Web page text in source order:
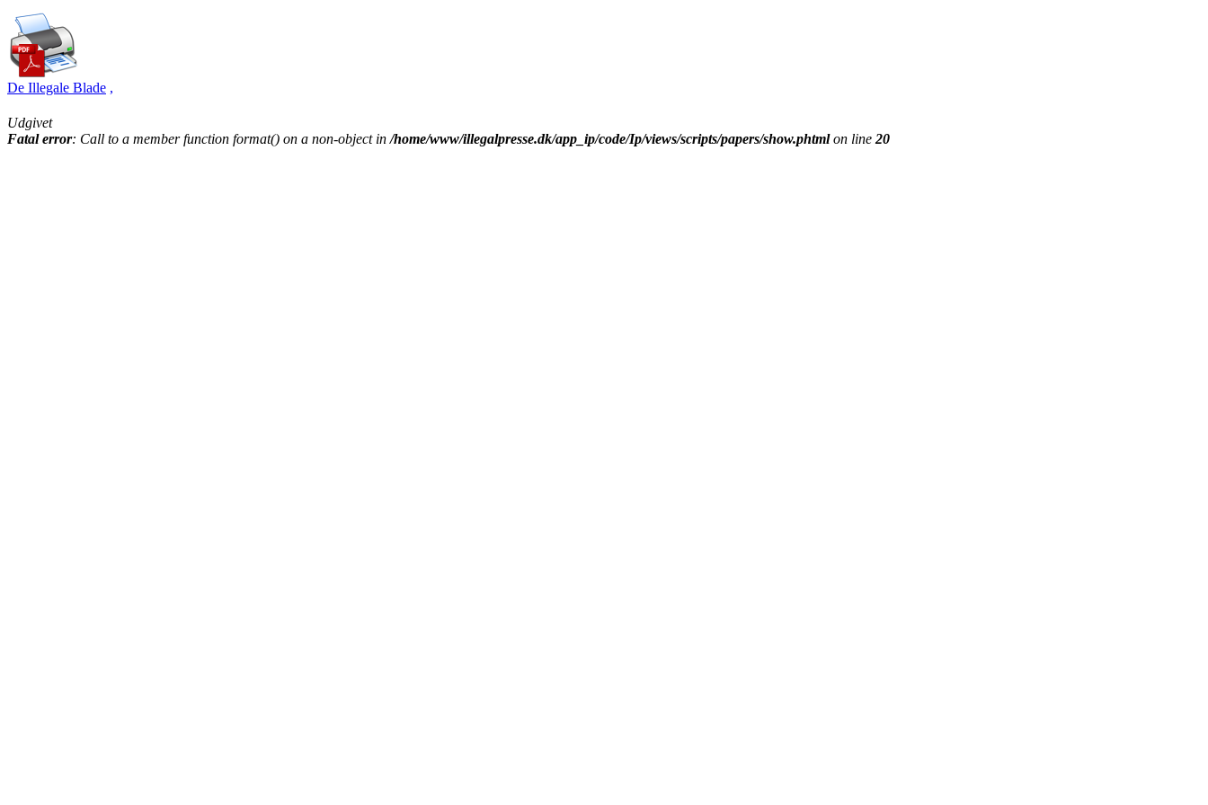
De Illegale Blade ,
Udgivet
Fatal error: Call to a member function format() on a non-object in/home/www/illegalpresse.dk/app_ip/code/Ip/views/scripts/papers/show.phtmlon line20